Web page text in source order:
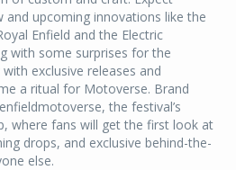
and upcoming innovations like the
Enfield and the Electric
with some surprises for the
exclusive releases and
a ritual for Motoverse. Brand
the festival’s
where fans will get the first look at
drops, and exclusive behind-the-
else.